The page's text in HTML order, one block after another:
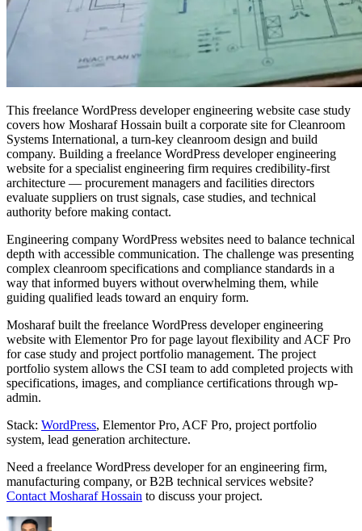
This freelance WordPress developer engineering website case study
covers how Mosharaf Hossain built a corporate site for Cleanroom
Systems International, a turn-key cleanroom design and build
company. Building a freelance WordPress developer engineering
website for a specialist engineering firm requires credibility-first
architecture — procurement managers and facilities directors
evaluate suppliers on trust signals, case studies, and technical
authority before making contact.
Engineering company WordPress websites need to balance technical
depth with accessible communication. The challenge was presenting
complex cleanroom specifications and compliance standards in a
way that informed buyers without overwhelming them, while
guiding qualified leads toward an enquiry form.
Mosharaf built the freelance WordPress developer engineering
website with Elementor Pro for page layout flexibility and ACF Pro
for case study and project portfolio management. The project
portfolio system allows the CSI team to add completed projects with
specifications, images, and compliance certifications through wp-
admin.
Stack: WordPress, Elementor Pro, ACF Pro, project portfolio
system, lead generation architecture.
Need a freelance WordPress developer for an engineering firm,
manufacturing company, or B2B technical services website?
Contact Mosharaf Hossain to discuss your project.